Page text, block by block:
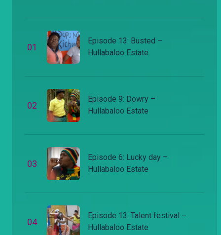
01
Episode 13: Busted –
Hullabaloo Estate
02
Episode 9: Dowry –
Hullabaloo Estate
03
Episode 6: Lucky day –
Hullabaloo Estate
04
Episode 13: Talent festival –
Hullabaloo Estate